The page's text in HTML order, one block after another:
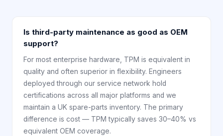
Is third-party maintenance as good as OEM
support?
For most enterprise hardware, TPM is equivalent in
quality and often superior in flexibility. Engineers
deployed through our service network hold
certifications across all major platforms and we
maintain a UK spare-parts inventory. The primary
difference is cost — TPM typically saves 30–40% vs
equivalent OEM coverage.